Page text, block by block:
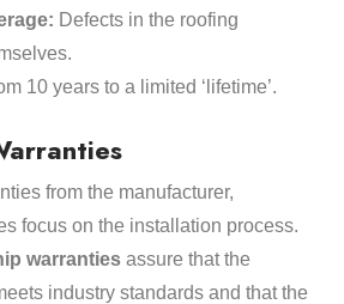
Defects in the roofing
10 years to a limited ‘lifetime’.
from the manufacturer,
focus on the installation process.
warrantiesassure that the
industry standards and that the